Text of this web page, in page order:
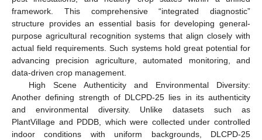
framework. This comprehensive “integrated diagnostic”
structure provides an essential basis for developing general-
purpose agricultural recognition systems that align closely with
actual field requirements. Such systems hold great potential for
advancing precision agriculture, automated monitoring, and
data-driven crop management.
High Scene Authenticity and Environmental Diversity:
Another defining strength of DLCPD-25 lies in its authenticity
and environmental diversity. Unlike datasets such as
PlantVillage and PDDB, which were collected under controlled
indoor conditions with uniform backgrounds, DLCPD-25